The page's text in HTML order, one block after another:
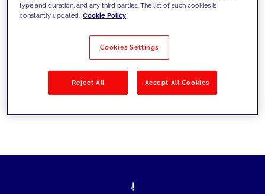
Filter by Solutions
type and duration, and any third parties. The list of such cookies is
constantly updated. Cookie Policy
Cookies Settings
Reject All Accept All Cookies